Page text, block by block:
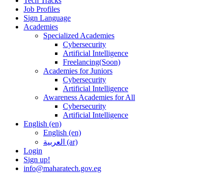
Job Profiles
Sign Language
Academies
Specialized Academies
Cybersecurity
Artificial Intelligence
Freelancing(Soon)
Academies for Juniors
Cybersecurity
Artificial Intelligence
Awareness Academies for All
Cybersecurity
Artificial Intelligence
English ‎(en)‎
English ‎(en)‎
العربية ‎(ar)‎
Login
Sign up!
info@maharatech.gov.eg